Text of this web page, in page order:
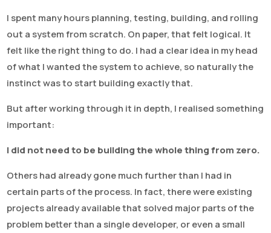
I spent many hours planning, testing, building, and rolling
out a system from scratch. On paper, that felt logical. It
felt like the right thing to do. I had a clear idea in my head
of what I wanted the system to achieve, so naturally the
instinct was to start building exactly that.
But after working through it in depth, I realised something
important:
I did not need to be building the whole thing from zero.
Others had already gone much further than I had in
certain parts of the process. In fact, there were existing
projects already available that solved major parts of the
problem better than a single developer, or even a small